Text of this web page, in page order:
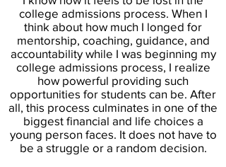
college admissions process. When I
think about how much I longed for
mentorship, coaching, guidance, and
accountability while I was beginning my
college admissions process, I realize
how powerful providing such
opportunities for students can be. After
all, this process culminates in one of the
biggest financial and life choices a
young person faces. It does not have to
be a struggle or a random decision.